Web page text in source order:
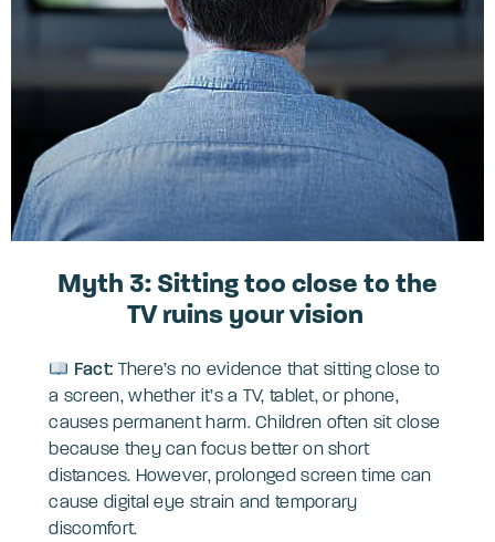
Myth 3: Sitting too close to the
TV ruins your vision
Fact: There’s no evidence that sitting close to
a screen, whether it’s a TV, tablet, or phone,
causes permanent harm. Children often sit close
because they can focus better on short
distances. However, prolonged screen time can
cause digital eye strain and temporary
discomfort.